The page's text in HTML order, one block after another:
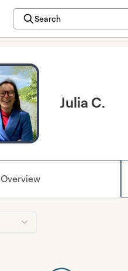
Search
Julia C.
Overview